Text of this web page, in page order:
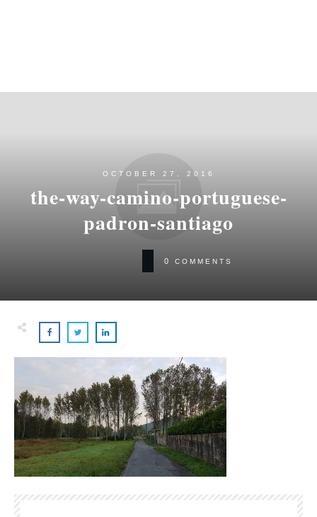
OCTOBER 27, 2016
the-way-camino-portuguese-
padron-santiago
0 COMMENTS